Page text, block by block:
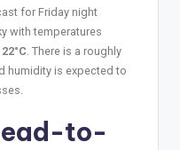
for Friday night
with temperatures
. There is a roughly
humidity is expected to
to-